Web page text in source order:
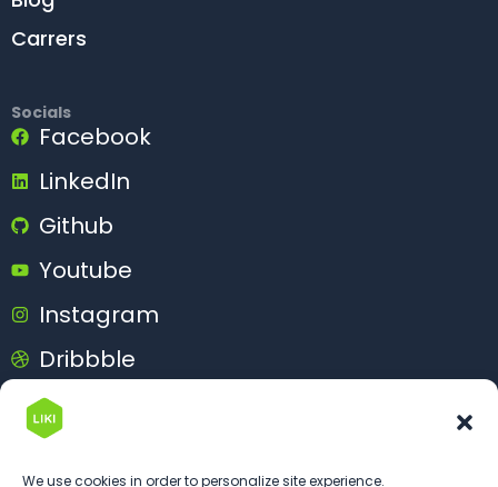
We use cookies in order to personalize site experience.
Carrers
Socials
Facebook
LinkedIn
Github
Youtube
Instagram
Dribbble
Behance